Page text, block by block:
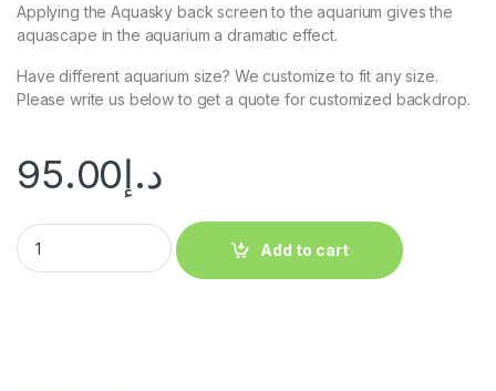
Applying the Aquasky back screen to the aquarium gives the
aquascape in the aquarium a dramatic effect.
Have different aquarium size? We customize to fit any size.
Please write us below to get a quote for customized backdrop.
د.إ95.00
Add to cart